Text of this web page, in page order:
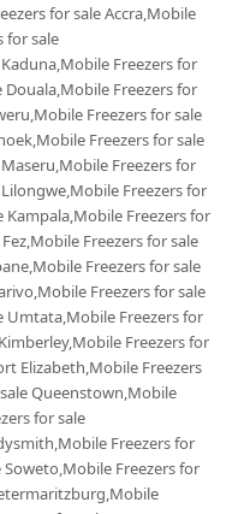
for sale Accra,Mobile
for sale
Freezers for
Freezers for
Freezers for sale
Freezers for sale
Freezers for
Freezers for
Freezers for
Freezers for sale
Freezers for sale
Freezers for sale
Umtata,Mobile Freezers for
Freezers for
Elizabeth,Mobile Freezers
Queenstown,Mobile
for sale
Freezers for
Freezers for